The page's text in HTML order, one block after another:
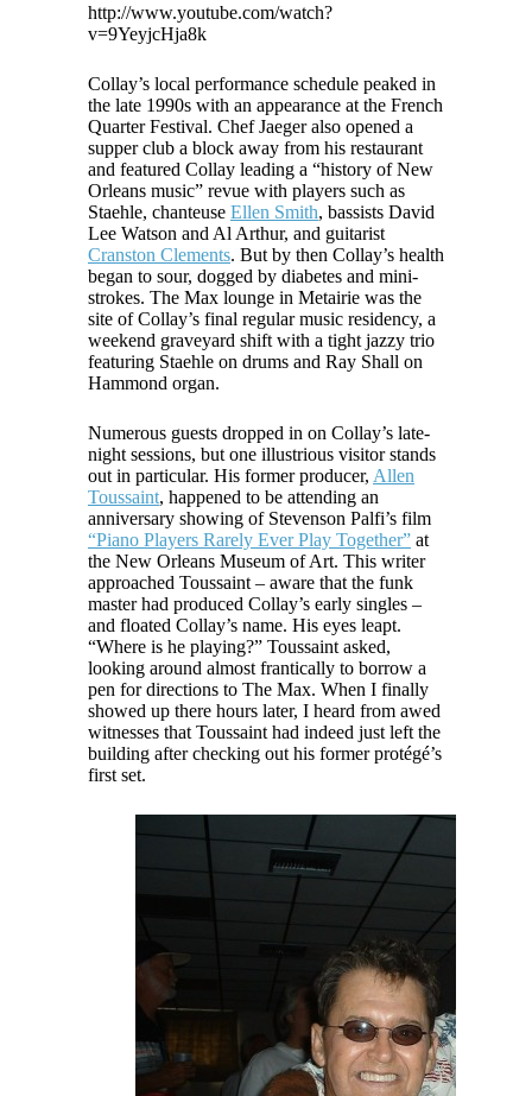
http://www.youtube.com/watch?
v=9YeyjcHja8k
Collay’s local performance schedule peaked in
the late 1990s with an appearance at the French
Quarter Festival. Chef Jaeger also opened a
supper club a block away from his restaurant
and featured Collay leading a “history of New
Orleans music” revue with players such as
Staehle, chanteuse Ellen Smith, bassists David
Lee Watson and Al Arthur, and guitarist
Cranston Clements. But by then Collay’s health
began to sour, dogged by diabetes and mini-
strokes. The Max lounge in Metairie was the
site of Collay’s final regular music residency, a
weekend graveyard shift with a tight jazzy trio
featuring Staehle on drums and Ray Shall on
Hammond organ.
Numerous guests dropped in on Collay’s late-
night sessions, but one illustrious visitor stands
out in particular. His former producer, Allen
Toussaint, happened to be attending an
anniversary showing of Stevenson Palfi’s film
“Piano Players Rarely Ever Play Together” at
the New Orleans Museum of Art. This writer
approached Toussaint – aware that the funk
master had produced Collay’s early singles –
and floated Collay’s name. His eyes leapt.
“Where is he playing?” Toussaint asked,
looking around almost frantically to borrow a
pen for directions to The Max. When I finally
showed up there hours later, I heard from awed
witnesses that Toussaint had indeed just left the
building after checking out his former protégé’s
first set.